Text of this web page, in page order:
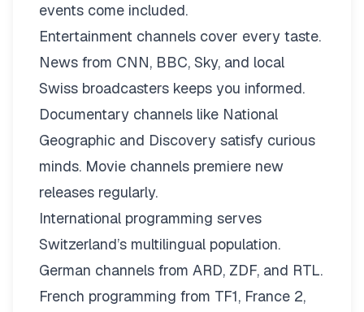
events come included.
Entertainment channels cover every taste.
News from CNN, BBC, Sky, and local
Swiss broadcasters keeps you informed.
Documentary channels like National
Geographic and Discovery satisfy curious
minds. Movie channels premiere new
releases regularly.
International programming serves
Switzerland’s multilingual population.
German channels from ARD, ZDF, and RTL.
French programming from TF1, France 2,